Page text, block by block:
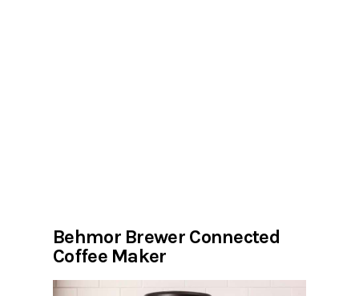
Behmor Brewer Connected
Coffee Maker